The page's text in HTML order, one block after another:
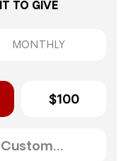
TO GIVE
MONTHLY
$100